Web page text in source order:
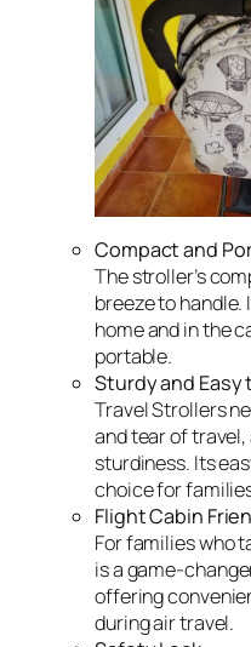
Compact and
The stroller’s
breeze to
home and in the
portable.
Sturdy and Easy
Travel Strollers
and tear of
sturdiness. Its
choice for
Flight Cabin
For families who
is a game-
offering
during air travel.